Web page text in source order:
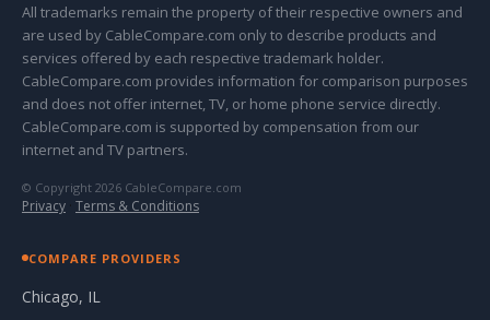
All trademarks remain the property of their respective owners and
are used by CableCompare.com only to describe products and
services offered by each respective trademark holder.
CableCompare.com provides information for comparison purposes
and does not offer internet, TV, or home phone service directly.
CableCompare.com is supported by compensation from our
internet and TV partners.
© Copyright 2026 CableCompare.com
Privacy · Terms & Conditions
COMPARE PROVIDERS
Chicago, IL